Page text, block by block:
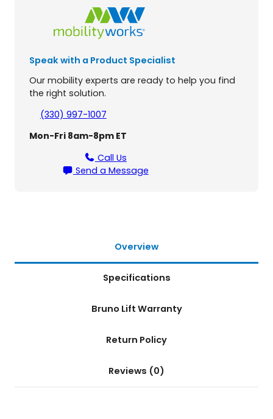
D
o
Speak with a Product Specialist
Our mobility experts are ready to help you find
the right solution.
(330) 997-1007
Mon-Fri 8am-8pm ET
Call Us
Send a Message
Overview
Specifications
Bruno Lift Warranty
Return Policy
Reviews (0)